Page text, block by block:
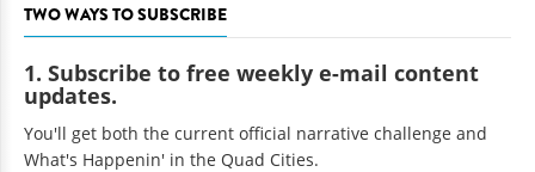
TWO WAYS TO SUBSCRIBE
1. Subscribe to free weekly e-mail content
updates.
You'll get both the current official narrative challenge and
What's Happenin' in the Quad Cities.